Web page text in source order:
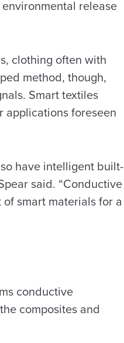
release
clothing often with
method, though,
Smart textiles
foreseen
have intelligent built-
said. “Conductive
smart materials for a
conductive
composites and